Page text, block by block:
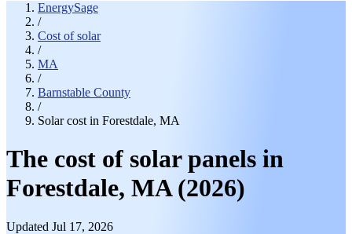
EnergySage
/
Cost of solar
/
MA
/
Barnstable County
/
Solar cost in Forestdale, MA
The cost of solar panels in
Forestdale, MA (2026)
Updated Jul 17, 2026